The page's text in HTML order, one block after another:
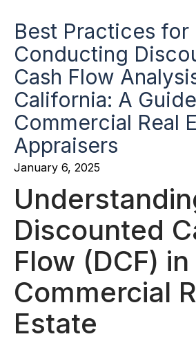
Best Practices for
Conducting
Cash Flow
California: A
Commercial Real
Appraisers
January 6, 2025
Discounted
Flow (DCF) in
Commercial
Estate